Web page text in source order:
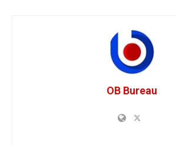
OB Bureau